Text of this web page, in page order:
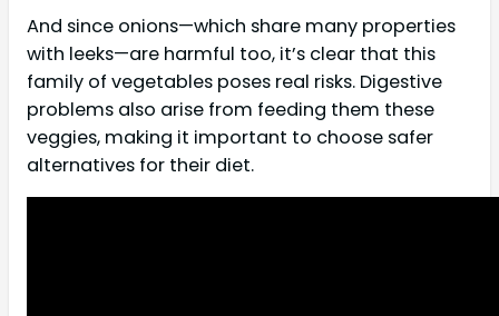
And since onions—which share many properties
with leeks—are harmful too, it’s clear that this
family of vegetables poses real risks. Digestive
problems also arise from feeding them these
veggies, making it important to choose safer
alternatives for their diet.